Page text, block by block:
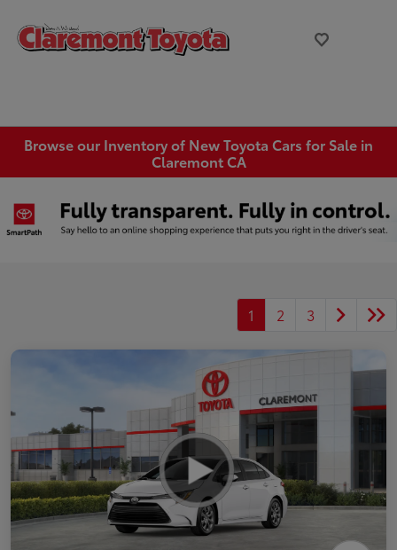
Browse our Inventory of New Toyota Cars for Sale in
Claremont CA
1 2 3